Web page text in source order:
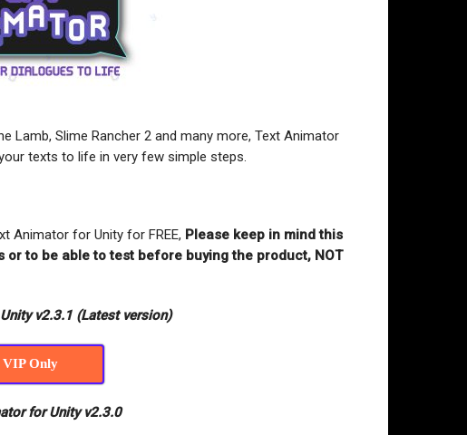
Lamb, Slime Rancher 2 and many more, Text Animator
texts to life in very few simple steps.
Animator for Unity for FREE, Please keep in mind this
to be able to test before buying the product, NOT
v2.3.1 (Latest version)
VIP Only
for Unity v2.3.0